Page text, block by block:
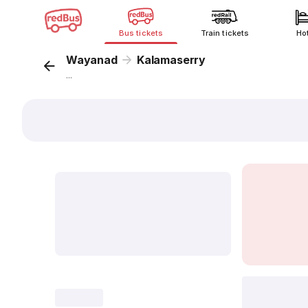
Bus tickets Train tickets
Wayanad Kalamaserry
...